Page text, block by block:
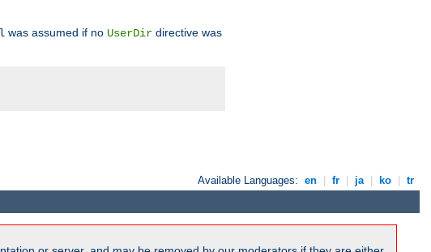
was assumed if no UserDir directive was
Available Languages: en | fr | ja | ko | tr